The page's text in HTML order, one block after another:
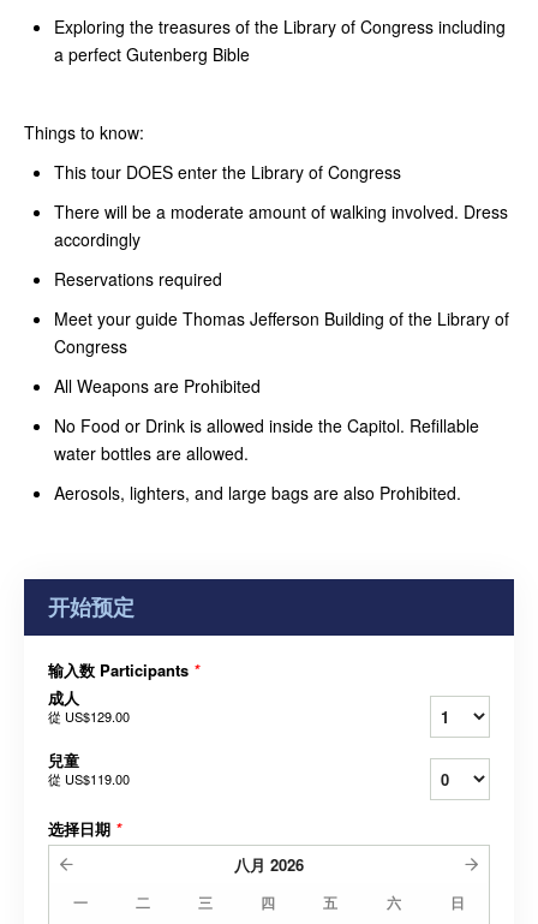
Exploring the treasures of the Library of Congress including
a perfect Gutenberg Bible
Things to know:
This tour DOES enter the Library of Congress
There will be a moderate amount of walking involved. Dress
accordingly
Reservations required
Meet your guide Thomas Jefferson Building of the Library of
Congress
All Weapons are Prohibited
No Food or Drink is allowed inside the Capitol. Refillable
water bottles are allowed.
Aerosols, lighters, and large bags are also Prohibited.
开始预定
输入数 Participants *
成人
從 US$129.00
兒童
從 US$119.00
选择日期 *
八月 2026
一 二 三 四 五 六 日